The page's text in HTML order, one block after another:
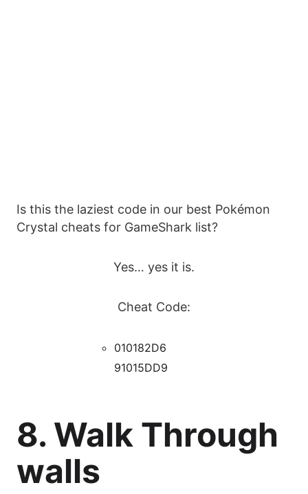
Is this the laziest code in our best Pokémon
Crystal cheats for GameShark list?
Yes… yes it is.
Cheat Code:
010182D6
91015DD9
8. Walk Through
walls